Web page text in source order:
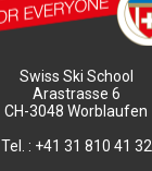
Swiss Ski School
Arastrasse 6
CH-3048 Worblaufen
Tel. : +41 31 810 41 32